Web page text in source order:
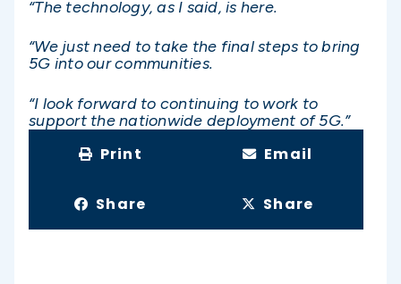
“The technology, as I said, is here.
“We just need to take the final steps to bring
5G into our communities.
“I look forward to continuing to work to
support the nationwide deployment of 5G.”
Print Email
Share Share